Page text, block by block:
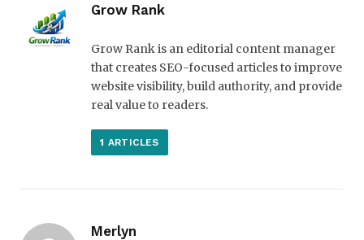
Grow Rank
Grow Rank is an editorial content manager
that creates SEO-focused articles to improve
website visibility, build authority, and provide
real value to readers.
1 ARTICLES
Merlyn